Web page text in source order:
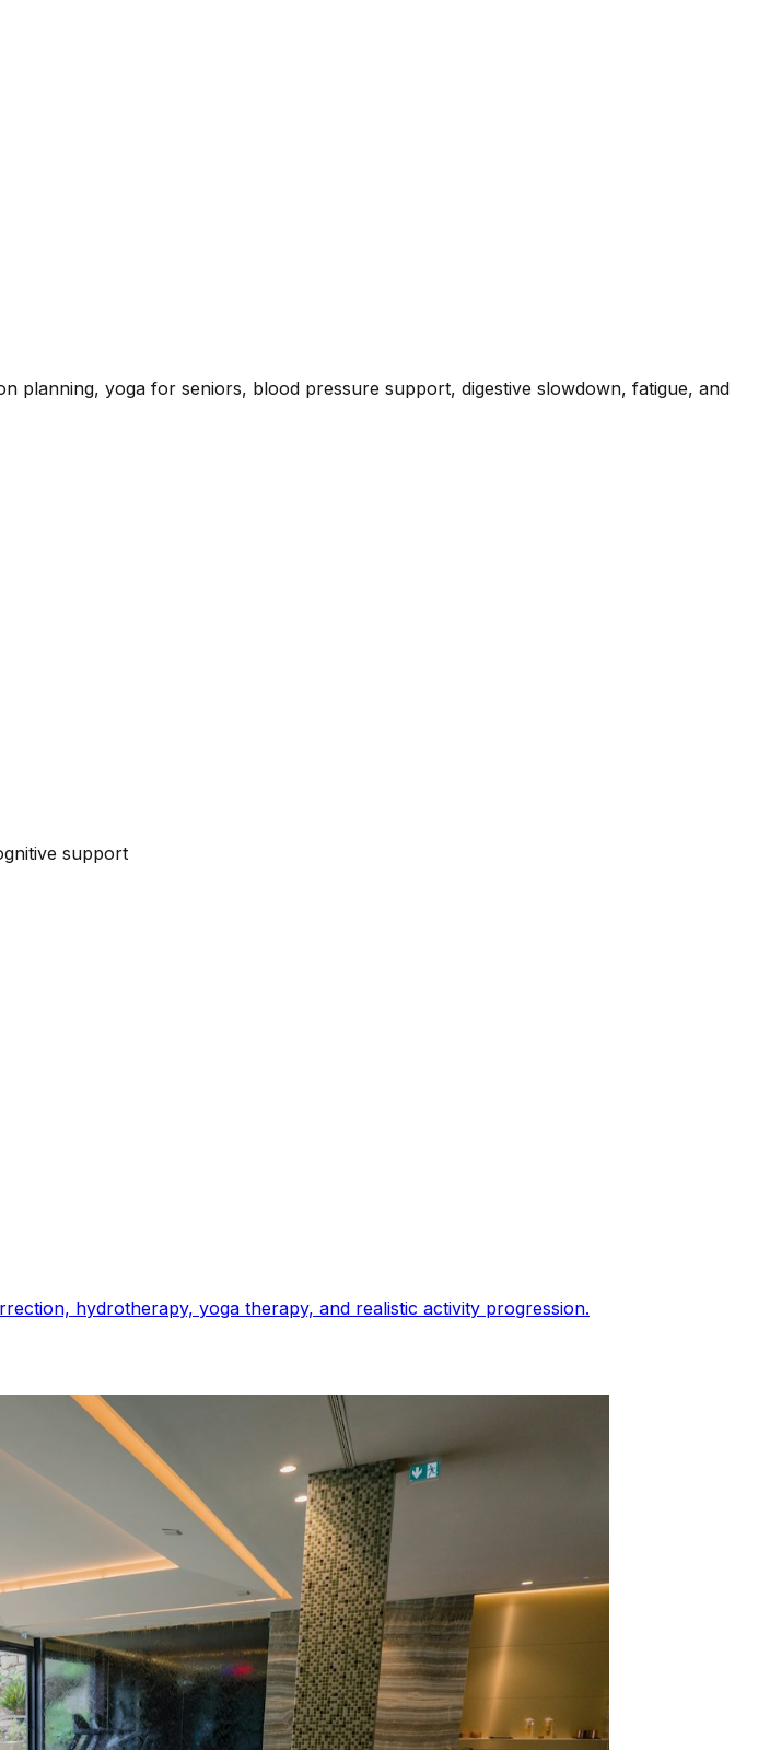
planning, yoga for seniors, blood pressure support, digestive slowdown, fatigue, and
support
hydrotherapy, yoga therapy, and realistic activity progression.